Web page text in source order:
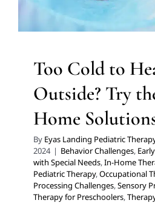
Children
Therapy Services
Too Cold to
Outside? Try
Home
By Eyas Landing Pediatric
2024 | Behavior Challenges,
with Special Needs,In-Home
Pediatric Therapy,Occupational
Processing Challenges,Sensory
Therapy for Preschoolers,